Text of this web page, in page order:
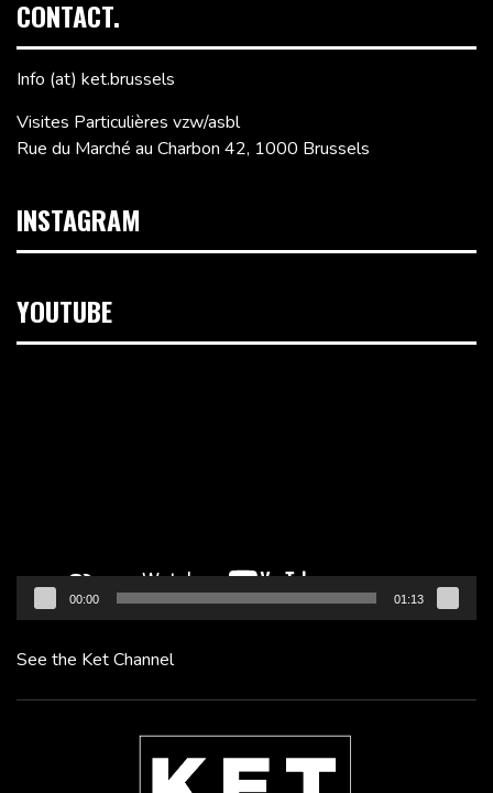
CONTACT.
Info (at) ket.brussels
Visites Particulières vzw/asbl
Rue du Marché au Charbon 42, 1000 Brussels
INSTAGRAM
YOUTUBE
00:00 01:13
See the Ket Channel